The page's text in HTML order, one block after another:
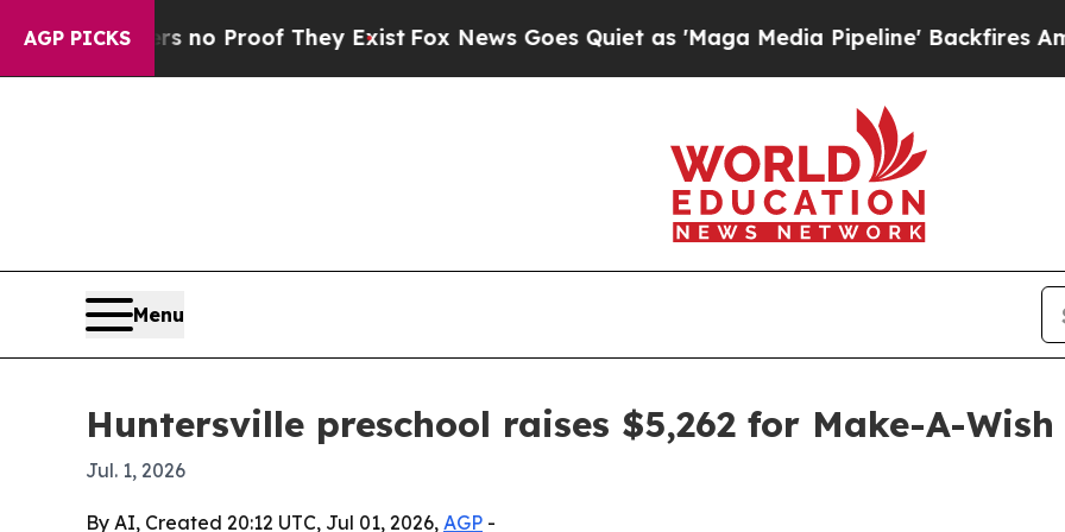
AGP PICKS
but Offers no Proof They Exist Fox News Goes Quiet as 'Maga Media Pipeline' Backfires Amid
Menu
Huntersville preschool raises $5,262 for Make-A-Wish
Jul. 1, 2026
By AI, Created 20:12 UTC, Jul 01, 2026, AGP -